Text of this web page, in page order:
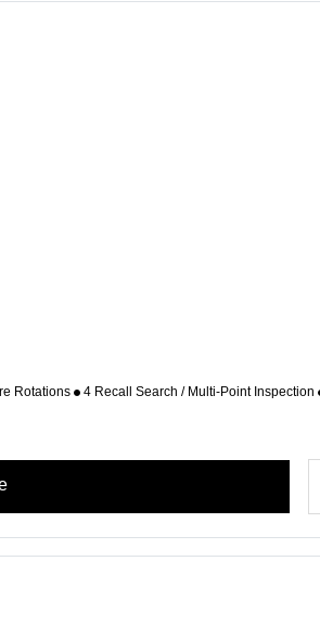
Rotations 4 Recall Search / Multi-Point Inspection